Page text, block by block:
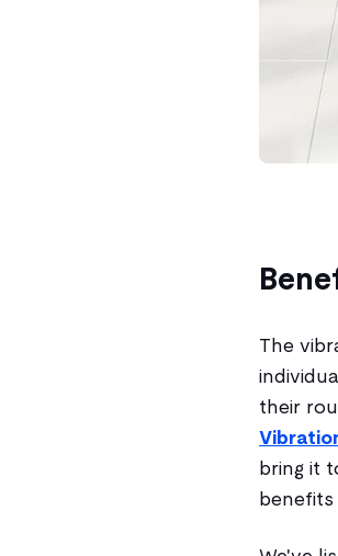
The
their
bring it